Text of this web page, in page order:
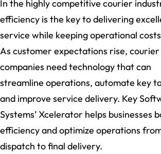
In the highly competitive courier
efficiency is the key to delivering
service while keeping operational
As customer expectations rise, courier
companies need technology that can
streamline operations, automate key
and improve service delivery. Key
Systems’ Xcelerator helps businesses
efficiency and optimize operations
dispatch to final delivery.